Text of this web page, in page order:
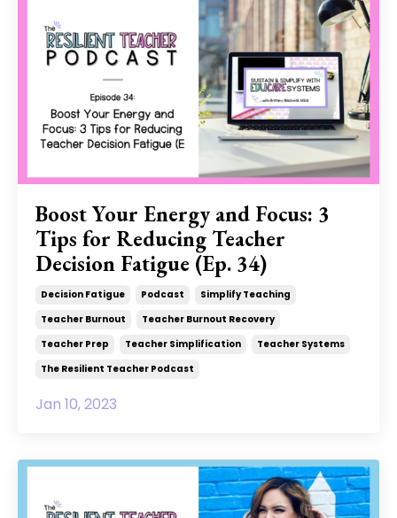
Boost Your Energy and Focus: 3
Tips for Reducing Teacher
Decision Fatigue (Ep. 34)
Decision Fatigue Podcast
Simplify Teaching
Teacher Burnout
Teacher Burnout Recovery
Teacher Prep
Teacher Simplification
Teacher Systems
The Resilient Teacher Podcast
Jan 10, 2023